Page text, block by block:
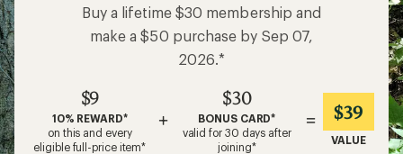
Buy a lifetime $30 membership and
make a $50 purchase by Sep 07,
2026.*
$9
10% REWARD*
on this and every
eligible full-price item*
+
$30
BONUS CARD*
valid for 30 days after
joining*
= $39
VALUE